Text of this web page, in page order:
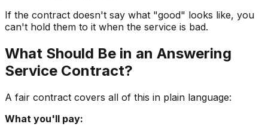
If the contract doesn't say what "good" looks like, you
can't hold them to it when the service is bad.
What Should Be in an Answering
Service Contract?
A fair contract covers all of this in plain language:
What you'll pay: